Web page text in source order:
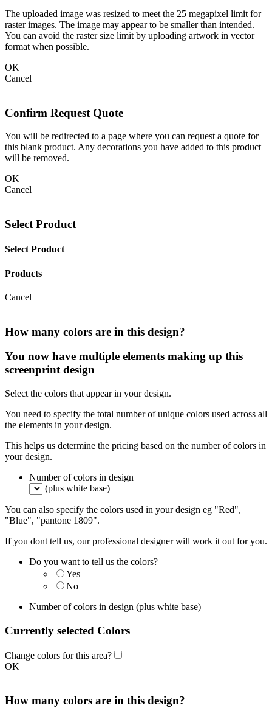
The uploaded image was resized to meet the 25 megapixel limit for
raster images. The image may appear to be smaller than intended.
You can avoid the raster size limit by uploading artwork in vector
format when possible.
OK
Cancel
Confirm Request Quote
You will be redirected to a page where you can request a quote for
this blank product. Any decorations you have added to this product
will be removed.
OK
Cancel
Select Product
Select Product
Products
Cancel
How many colors are in this design?
You now have multiple elements making up this
screenprint design
Select the colors that appear in your design.
You need to specify the total number of unique colors used across all
the elements in your design.
This helps us determine the pricing based on the number of colors in
your design.
Number of colors in design
(plus white base)
You can also specify the colors used in your design eg "Red",
"Blue", "pantone 1809".
If you dont tell us, our professional designer will work it out for you.
Do you want to tell us the colors?
Yes
No
Number of colors in design (plus white base)
Currently selected Colors
Change colors for this area?
OK
How many colors are in this design?